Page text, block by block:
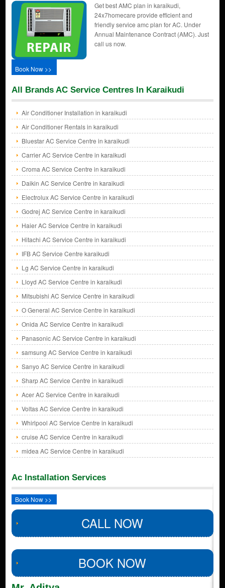
Get best AMC plan in karaikudi,
24x7homecare provide efficient and
friendly service amc plan for AC. Under
Annual Maintenance Contract (AMC). Just
call us now.
Book Now >>
All Brands AC Service Centres In Karaikudi
Air Conditioner Installation in karaikudi
Air Conditioner Rentals in karaikudi
Bluestar AC Service Centre in karaikudi
Carrier AC Service Centre in karaikudi
Croma AC Service Centre in karaikudi
Daikin AC Service Centre in karaikudi
Electrolux AC Service Centre in karaikudi
Godrej AC Service Centre in karaikudi
Haier AC Service Centre in karaikudi
Hitachi AC Service Centre in karaikudi
IFB AC Service Centre karaikudi
Lg AC Service Centre in karaikudi
Lloyd AC Service Centre in karaikudi
Mitsubishi AC Service Centre in karaikudi
O General AC Service Centre in karaikudi
Onida AC Service Centre in karaikudi
Panasonic AC Service Centre in karaikudi
samsung AC Service Centre in karaikudi
Sanyo AC Service Centre in karaikudi
Sharp AC Service Centre in karaikudi
Acer AC Service Centre in karaikudi
Voltas AC Service Centre in karaikudi
Whirlpool AC Service Centre in karaikudi
cruise AC Service Centre in karaikudi
midea AC Service Centre in karaikudi
Ac Installation Services
Book Now >>
CALL NOW
BOOK NOW